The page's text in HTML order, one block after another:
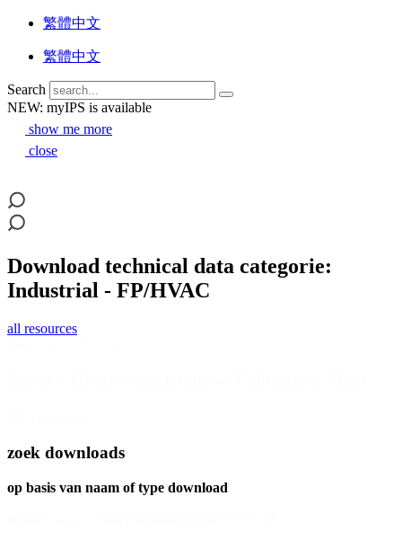
繁體中文
繁體中文
Search
NEW: myIPS is available
show me more
close
Download technical data categorie:
Industrial - FP/HVAC
all resources
zoek downloads
op basis van naam of type download